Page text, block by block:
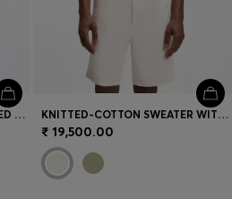
CREW-NECK SWEATER CRAFTED FROM VIRGIN WOOL KNITTED-COTTON SWEATER WITH JOHNNY COLLAR
₹ 19,500.00